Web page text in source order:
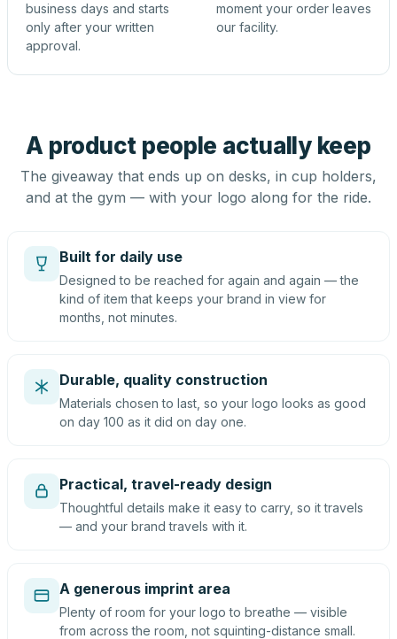
business days and starts
only after your written
approval.
moment your order leaves
our facility.
A product people actually keep
The giveaway that ends up on desks, in cup holders,
and at the gym — with your logo along for the ride.
Built for daily use
Designed to be reached for again and again — the
kind of item that keeps your brand in view for
months, not minutes.
Durable, quality construction
Materials chosen to last, so your logo looks as good
on day 100 as it did on day one.
Practical, travel-ready design
Thoughtful details make it easy to carry, so it travels
— and your brand travels with it.
A generous imprint area
Plenty of room for your logo to breathe — visible
from across the room, not squinting-distance small.